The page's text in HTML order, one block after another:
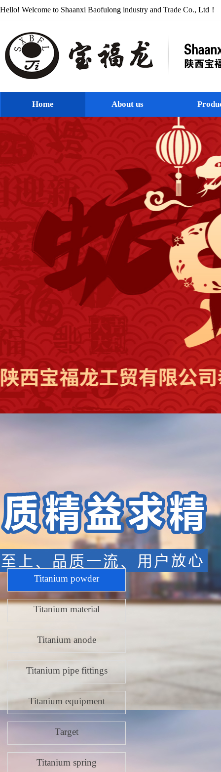
Hello! Welcome to Shaanxi Baofulong industry and Trade Co., Ltd！
Home About us
Product Center
Titanium powder
Titanium material
Titanium anode
Titanium pipe fittings
Titanium equipment
Target
Titanium spring